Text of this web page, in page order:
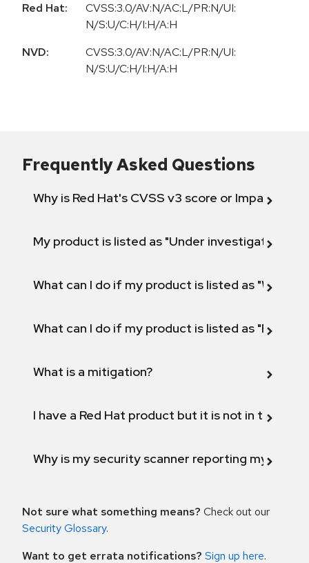
Red Hat:
CVSS:3.0/AV:N/AC:L/PR:N/UI:
N/S:U/C:H/I:H/A:H
NVD:
CVSS:3.0/AV:N/AC:L/PR:N/UI:
N/S:U/C:H/I:H/A:H
Frequently Asked Questions
Why is Red Hat's CVSS v3 score or Impact
My product is listed as "Under investigation"
What can I do if my product is listed as "Will not
What can I do if my product is listed as "Fix
What is a mitigation?
I have a Red Hat product but it is not in the
Why is my security scanner reporting my
Not sure what something means? Check out our
Security Glossary.
Want to get errata notifications? Sign up here.